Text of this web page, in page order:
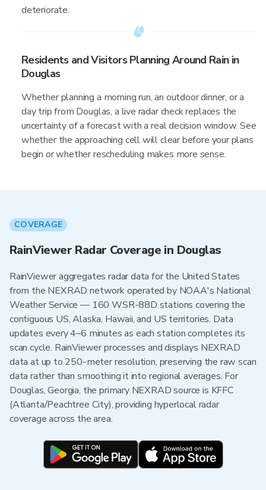
deteriorate.
Residents and Visitors Planning Around Rain in
Douglas
Whether planning a morning run, an outdoor dinner, or a
day trip from Douglas, a live radar check replaces the
uncertainty of a forecast with a real decision window. See
whether the approaching cell will clear before your plans
begin or whether rescheduling makes more sense.
COVERAGE
RainViewer Radar Coverage in Douglas
RainViewer aggregates radar data for the United States
from the NEXRAD network operated by NOAA's National
Weather Service — 160 WSR-88D stations covering the
contiguous US, Alaska, Hawaii, and US territories. Data
updates every 4–6 minutes as each station completes its
scan cycle. RainViewer processes and displays NEXRAD
data at up to 250-meter resolution, preserving the raw scan
data rather than smoothing it into regional averages. For
Douglas, Georgia, the primary NEXRAD source is KFFC
(Atlanta/Peachtree City), providing hyperlocal radar
coverage across the area.